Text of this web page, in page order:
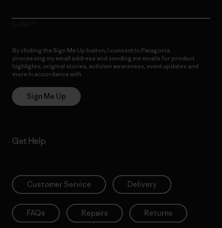
By clicking the Sign Me Up button, I consent to Patagonia
processing my email address and sending me emails for product
highlights, original stories, activism awareness, event updates and
more in accordance with
Sign Me Up
Get Help
Customer Service Delivery
FAQs Repairs Returns